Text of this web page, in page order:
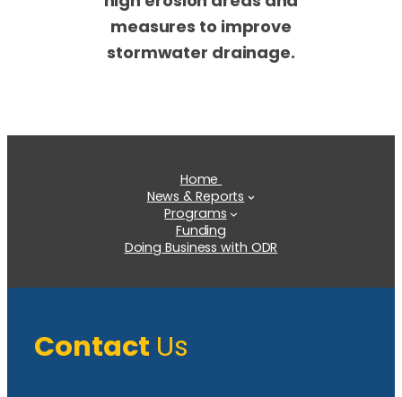
measures to improve
stormwater drainage.
Home
News & Reports
Programs
Funding
Doing Business with ODR
Contact Us